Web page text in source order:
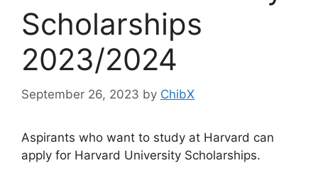
Scholarships
2023/2024
September 26, 2023 by ChibX
Aspirants who want to study at Harvard can
apply for Harvard University Scholarships.